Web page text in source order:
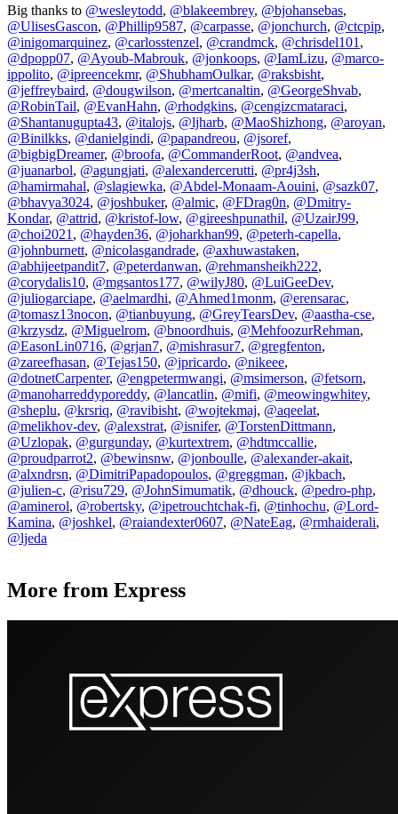
Big thanks to @wesleytodd, @blakeembrey, @bjohansebas,
@UlisesGascon, @Phillip9587, @carpasse, @jonchurch, @ctcpip,
@inigomarquinez, @carlosstenzel, @crandmck, @chrisdel101 ,
@dpopp07, @Ayoub-Mabrouk, @jonkoops, @IamLizu, @marco-
ippolito, @ipreencekmr, @ShubhamOulkar, @raksbisht,
@jeffreybaird, @dougwilson, @mertcanaltin, @GeorgeShvab,
@RobinTail, @EvanHahn, @rhodgkins, @cengizcmataraci,
@Shantanugupta43, @italojs, @ljharb, @MaoShizhong, @aroyan,
@Binilkks, @danielgindi, @papandreou, @jsoref,
@bigbigDreamer, @broofa, @CommanderRoot, @andvea,
@juanarbol, @agungjati, @alexandercerutti, @pr4j3sh,
@hamirmahal, @slagiewka, @Abdel-Monaam-Aouini, @sazk07,
@bhavya3024, @joshbuker, @almic, @FDrag0n, @Dmitry-
Kondar, @attrid, @kristof-low, @gireeshpunathil, @UzairJ99,
@choi2021 , @hayden36, @joharkhan99, @peterh-capella,
@johnburnett, @nicolasgandrade, @axhuwastaken,
@abhijeetpandit7, @peterdanwan, @rehmansheikh222,
@corydalis10, @mgsantos177, @wilyJ80, @LuiGeeDev,
@juliogarciape, @aelmardhi, @Ahmed1monm, @erensarac,
@tomasz13nocon, @tianbuyung, @GreyTearsDev, @aastha-cse,
@krzysdz, @Miguelrom, @bnoordhuis, @MehfoozurRehman,
@EasonLin0716, @grjan7, @mishrasur7, @gregfenton,
@zareefhasan, @Tejas150, @jpricardo, @nikeee,
@dotnetCarpenter, @engpetermwangi, @msimerson, @fetsorn,
@manoharreddyporeddy, @lancatlin, @mifi, @meowingwhitey,
@sheplu, @krsriq, @ravibisht, @wojtekmaj, @aqeelat,
@melikhov-dev, @alexstrat, @isnifer, @TorstenDittmann,
@Uzlopak, @gurgunday, @kurtextrem, @hdtmccallie,
@proudparrot2, @bewinsnw, @jonboulle, @alexander-akait,
@alxndrsn, @DimitriPapadopoulos, @greggman, @jkbach,
@julien-c, @risu729, @JohnSimumatik, @dhouck, @pedro-php,
@aminerol, @robertsky, @ipetrouchtchak-fi, @tinhochu, @Lord-
Kamina, @joshkel, @raiandexter0607, @NateEag, @rmhaiderali,
@ljeda
More from Express